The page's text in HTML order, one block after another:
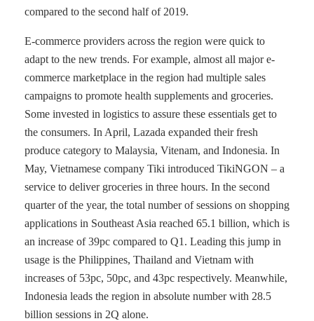
compared to the second half of 2019.
E-commerce providers across the region were quick to
adapt to the new trends. For example, almost all major e-
commerce marketplace in the region had multiple sales
campaigns to promote health supplements and groceries.
Some invested in logistics to assure these essentials get to
the consumers. In April, Lazada expanded their fresh
produce category to Malaysia, Vitenam, and Indonesia. In
May, Vietnamese company Tiki introduced TikiNGON – a
service to deliver groceries in three hours. In the second
quarter of the year, the total number of sessions on shopping
applications in Southeast Asia reached 65.1 billion, which is
an increase of 39pc compared to Q1. Leading this jump in
usage is the Philippines, Thailand and Vietnam with
increases of 53pc, 50pc, and 43pc respectively. Meanwhile,
Indonesia leads the region in absolute number with 28.5
billion sessions in 2Q alone.